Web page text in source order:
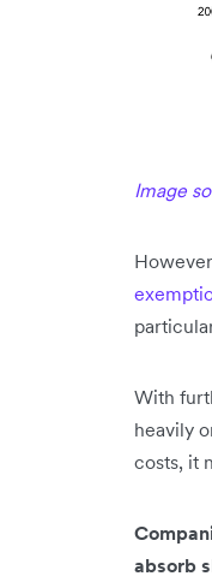
Image
With
heavily
costs, it
absorb